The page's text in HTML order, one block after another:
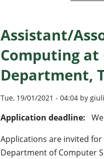
Assistant/
Computing at
Department,
Tue, 19/01/2021 - 04:04 by
Application deadline:
Applications are invited
Department of Computer